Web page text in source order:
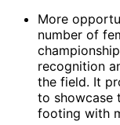
More
number of
recognition
the field. It
to showcase
footing with